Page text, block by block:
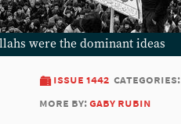
were the dominant ideas
issue 1442 categories:
more by:gaby rubin